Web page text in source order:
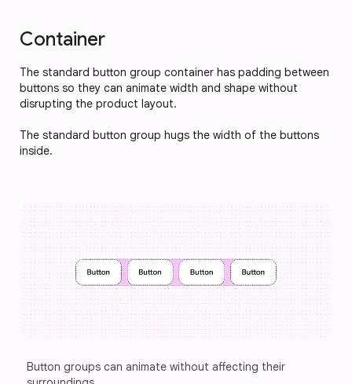
Container
The standard button group container has padding between
buttons so they can animate width and shape without
disrupting the product layout.
The standard button group hugs the width of the buttons
inside.
Button groups can animate without affecting their